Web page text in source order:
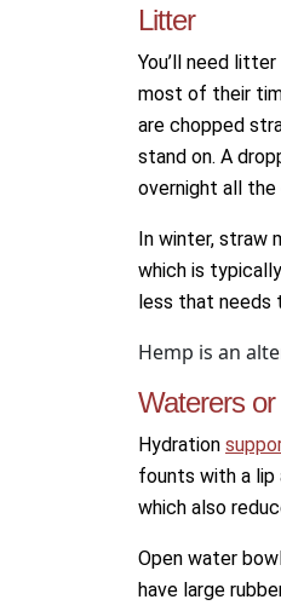
Litter
You’ll need
most of their
are chopped
stand on. A
overnight all the
In winter, straw
which is
less that needs
Hemp is an
Waterers
Hydration
founts with a lip
which also
Open water
have large